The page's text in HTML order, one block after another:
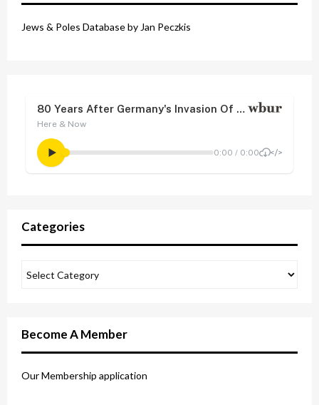
Jews & Poles Database by Jan Peczkis
Categories
Become A Member
Our Membership application